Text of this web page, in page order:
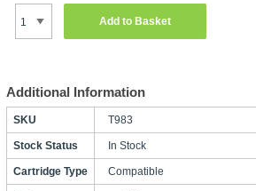
Add to Basket
Additional Information
SKU T983
Stock Status In Stock
Cartridge Type Compatible